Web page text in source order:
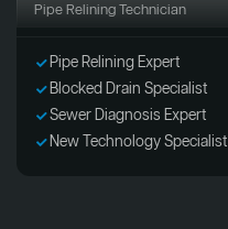
Pipe Relining Technician
Pipe Relining Expert
Blocked Drain Specialist
Sewer Diagnosis Expert
New Technology Specialist